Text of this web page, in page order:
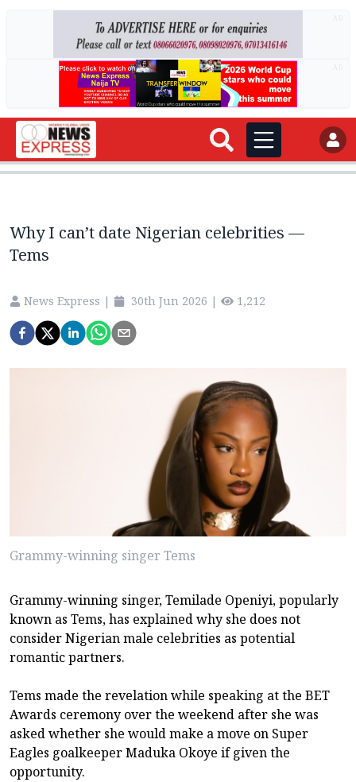
Why I can’t date Nigerian celebrities —
Tems
News Express | 30th Jun 2026 | 1,212
Grammy-winning singer Tems
Grammy-winning singer, Temilade Openiyi, popularly
known as Tems, has explained why she does not
consider Nigerian male celebrities as potential
romantic partners.
Tems made the revelation while speaking at the BET
Awards ceremony over the weekend after she was
asked whether she would make a move on Super
Eagles goalkeeper Maduka Okoye if given the
opportunity.